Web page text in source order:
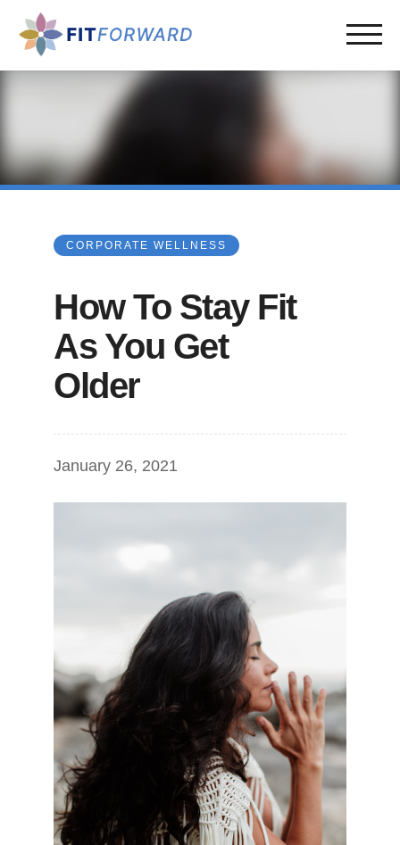
CORPORATE WELLNESS
How To Stay Fit
As You Get
Older
January 26, 2021